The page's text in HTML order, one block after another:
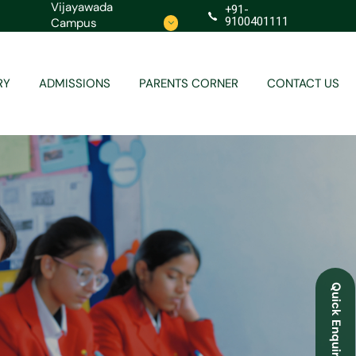
Vijayawada
Campus
+91-
9100401111
ADMISSIONS PARENTS CORNER CONTACT US
Contact
Quick Enquiry